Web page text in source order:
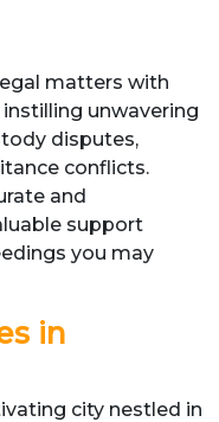
matters with
unwavering
disputes,
conflicts.
and
support
you may
in
city nestled in